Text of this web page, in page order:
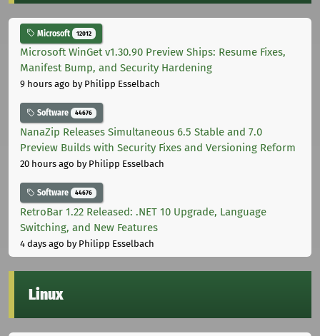
Microsoft 12012
Microsoft WinGet v1.30.90 Preview Ships: Resume Fixes,
Manifest Bump, and Security Hardening
9 hours ago by Philipp Esselbach
Software 44676
NanaZip Releases Simultaneous 6.5 Stable and 7.0
Preview Builds with Security Fixes and Versioning Reform
20 hours ago by Philipp Esselbach
Software 44676
RetroBar 1.22 Released: .NET 10 Upgrade, Language
Switching, and New Features
4 days ago by Philipp Esselbach
Linux